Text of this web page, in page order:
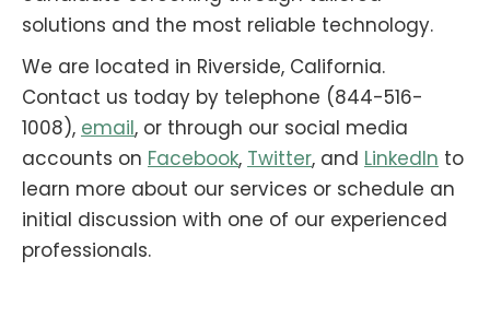
solutions and the most reliable technology.
We are located in Riverside, California.
Contact us today by telephone (844-516-
1008), email, or through our social media
accounts on Facebook, Twitter, and LinkedIn to
learn more about our services or schedule an
initial discussion with one of our experienced
professionals.